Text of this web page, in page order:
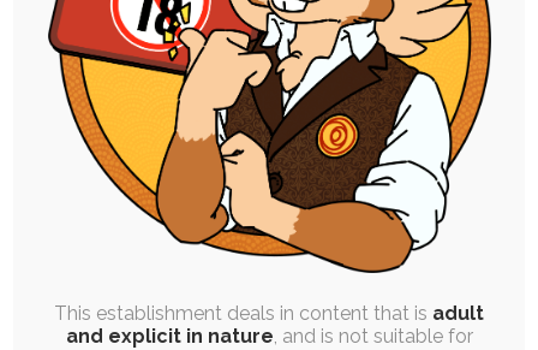
magic
anal , transformation moogle,tiesel,dubcon, male,
inanimate
During one of the Christmas streams, I decided
to give Tiesel the spotlight for a…
This establishment deals in content that is adult
and explicit in nature, and is not suitable for